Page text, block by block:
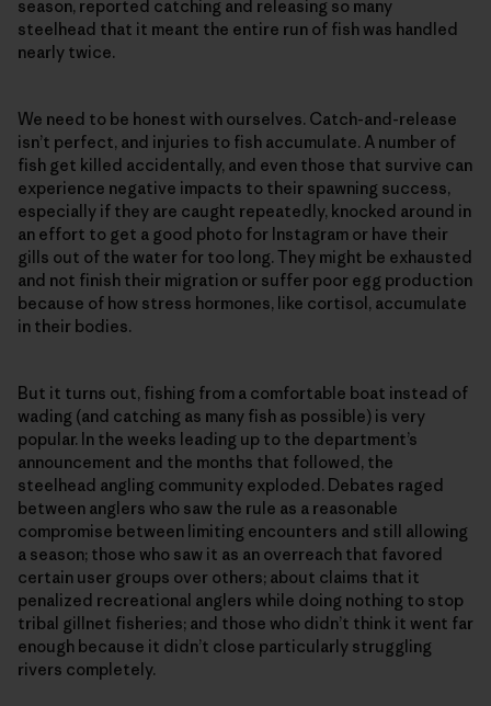
season, reported catching and releasing so many
steelhead that it meant the entire run of fish was handled
nearly twice.
We need to be honest with ourselves. Catch-and-release
isn’t perfect, and injuries to fish accumulate. A number of
fish get killed accidentally, and even those that survive can
experience negative impacts to their spawning success,
especially if they are caught repeatedly, knocked around in
an effort to get a good photo for Instagram or have their
gills out of the water for too long. They might be exhausted
and not finish their migration or suffer poor egg production
because of how stress hormones, like cortisol, accumulate
in their bodies.
But it turns out, fishing from a comfortable boat instead of
wading (and catching as many fish as possible) is very
popular. In the weeks leading up to the department’s
announcement and the months that followed, the
steelhead angling community exploded. Debates raged
between anglers who saw the rule as a reasonable
compromise between limiting encounters and still allowing
a season; those who saw it as an overreach that favored
certain user groups over others; about claims that it
penalized recreational anglers while doing nothing to stop
tribal gillnet fisheries; and those who didn’t think it went far
enough because it didn’t close particularly struggling
rivers completely.